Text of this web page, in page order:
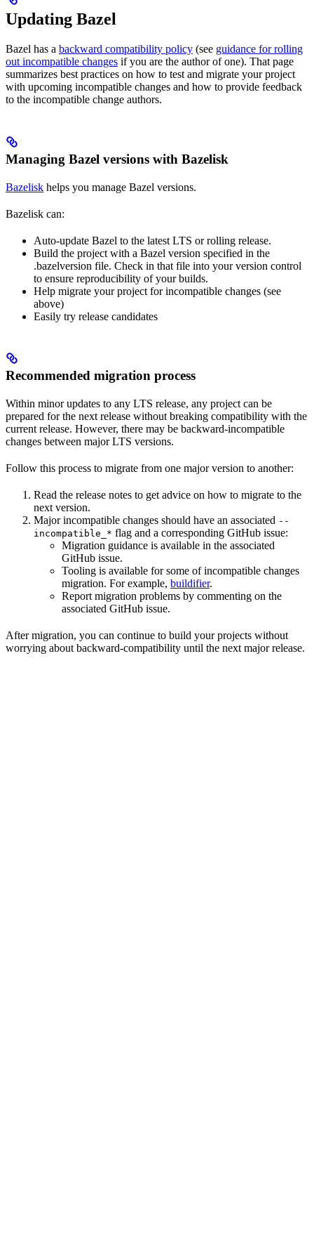
Updating Bazel
Bazel has a backward compatibility policy (see guidance for rolling
out incompatible changes if you are the author of one). That page
summarizes best practices on how to test and migrate your project
with upcoming incompatible changes and how to provide feedback
to the incompatible change authors.
Managing Bazel versions with Bazelisk
Bazelisk helps you manage Bazel versions.
Bazelisk can:
Auto-update Bazel to the latest LTS or rolling release.
Build the project with a Bazel version specified in the
.bazelversion file. Check in that file into your version control
to ensure reproducibility of your builds.
Help migrate your project for incompatible changes (see
above)
Easily try release candidates
Recommended migration process
Within minor updates to any LTS release, any project can be
prepared for the next release without breaking compatibility with the
current release. However, there may be backward-incompatible
changes between major LTS versions.
Follow this process to migrate from one major version to another:
Read the release notes to get advice on how to migrate to the
next version.
Major incompatible changes should have an associated --
incompatible_* flag and a corresponding GitHub issue:
Migration guidance is available in the associated
GitHub issue.
Tooling is available for some of incompatible changes
migration. For example, buildifier.
Report migration problems by commenting on the
associated GitHub issue.
After migration, you can continue to build your projects without
worrying about backward-compatibility until the next major release.